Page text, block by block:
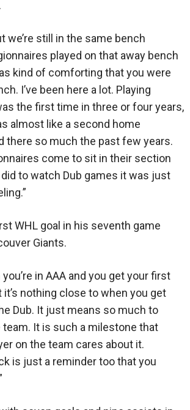
we’re still in the same bench
played on that away bench
kind of comforting that you were
I’ve been here a lot. Playing
the first time in three or four years,
almost like a second home
there so much the past few years.
come to sit in their section
did to watch Dub games it was just
WHL goal in his seventh game
Giants.
in AAA and you get your first
it’s nothing close to when you get
Dub. It just means so much to
team. It is such a milestone that
on the team cares about it.
is just a reminder too that you